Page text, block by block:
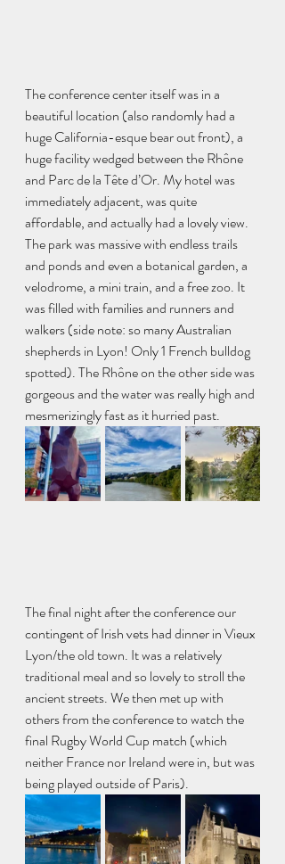
The conference center itself was in a
beautiful location (also randomly had a
huge California-esque bear out front), a
huge facility wedged between the Rhône
and Parc de la Tête d’Or. My hotel was
immediately adjacent, was quite
affordable, and actually had a lovely view.
The park was massive with endless trails
and ponds and even a botanical garden, a
velodrome, a mini train, and a free zoo. It
was filled with families and runners and
walkers (side note: so many Australian
shepherds in Lyon! Only 1 French bulldog
spotted). The Rhône on the other side was
gorgeous and the water was really high and
mesmerizingly fast as it hurried past.
The final night after the conference our
contingent of Irish vets had dinner in Vieux
Lyon/the old town. It was a relatively
traditional meal and so lovely to stroll the
ancient streets. We then met up with
others from the conference to watch the
final Rugby World Cup match (which
neither France nor Ireland were in, but was
being played outside of Paris).